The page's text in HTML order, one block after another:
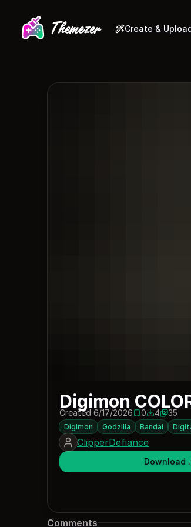
Create &
Digimon
Created 6/17/20260 saves
04 4 35
Digimon Godzilla Bandai
ClipperDefiance
Download
Comments